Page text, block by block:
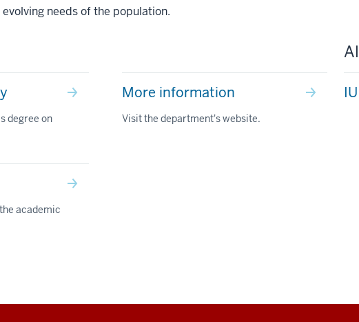
needs of the population.
degree on
More information
Visit the department's website.
academic